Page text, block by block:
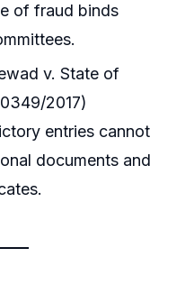
of fraud binds
v. State of
2017)
entries cannot
documents and